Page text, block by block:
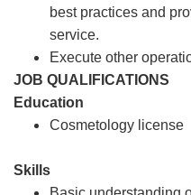
best practices and
service.
Execute other
JOB QUALIFICATIONS
Education
Cosmetology license
Skills